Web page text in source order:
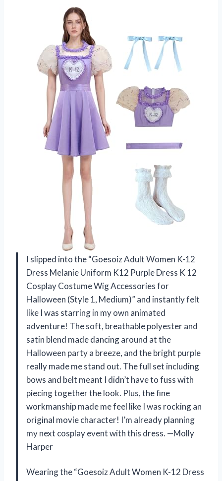
I slipped into the “Goesoiz Adult Women K-12
Dress Melanie Uniform K12 Purple Dress K 12
Cosplay Costume Wig Accessories for
Halloween (Style 1, Medium)” and instantly felt
like I was starring in my own animated
adventure! The soft, breathable polyester and
satin blend made dancing around at the
Halloween party a breeze, and the bright purple
really made me stand out. The full set including
bows and belt meant I didn’t have to fuss with
piecing together the look. Plus, the fine
workmanship made me feel like I was rocking an
original movie character! I’m already planning
my next cosplay event with this dress. —Molly
Harper
Wearing the “Goesoiz Adult Women K-12 Dress